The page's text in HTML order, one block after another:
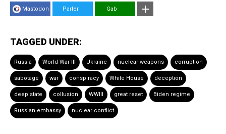
Mastodon Parler Gab
TAGGED UNDER:
Russia World War III Ukraine nuclear weapons corruption
sabotage war conspiracy White House deception
deep state collusion WWIII great reset Biden regime
Russian embassy nuclear conflict